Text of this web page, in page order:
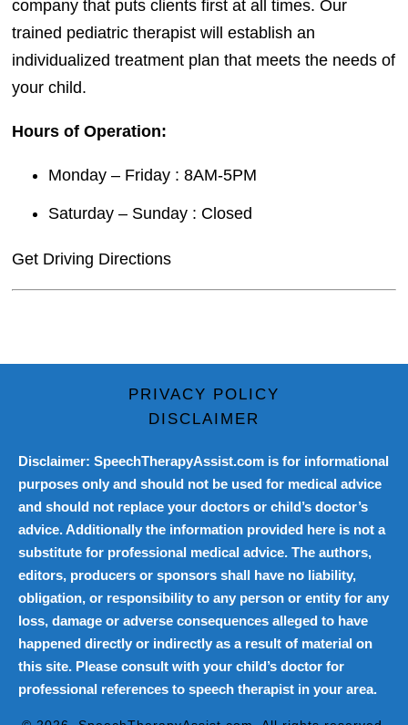
company that puts clients first at all times. Our
trained pediatric therapist will establish an
individualized treatment plan that meets the needs of
your child.
Hours of Operation:
Monday – Friday : 8AM-5PM
Saturday – Sunday : Closed
Get Driving Directions
PRIVACY POLICY
DISCLAIMER
Disclaimer: SpeechTherapyAssist.com is for informational
purposes only and should not be used for medical advice
and should not replace your doctors or child’s doctor’s
advice. Additionally the information provided here is not a
substitute for professional medical advice. The authors,
editors, producers or sponsors shall have no liability,
obligation, or responsibility to any person or entity for any
loss, damage or adverse consequences alleged to have
happened directly or indirectly as a result of material on
this site. Please consult with your child’s doctor for
professional references to speech therapist in your area.